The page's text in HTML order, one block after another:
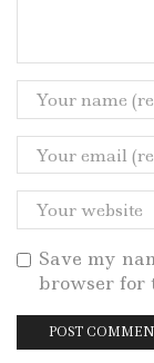
Save my
browser for